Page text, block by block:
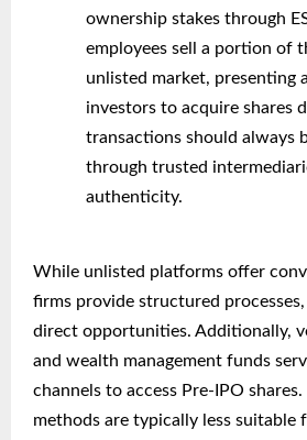
ownership stakes through
employees sell a portion of
unlisted market, presenting
investors to acquire shares
transactions should always
through trusted
authenticity.
While unlisted platforms offer
firms provide structured
direct opportunities. Additionally,
and wealth management funds
channels to access Pre-IPO
methods are typically less suitable